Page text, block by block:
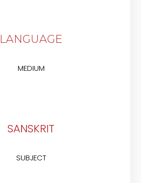
LANGUAGE
MEDIUM
SANSKRIT
SUBJECT